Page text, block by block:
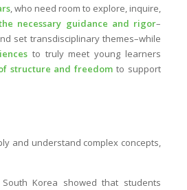
, who need room to explore, inquire,
necessary guidance and rigor–
set transdisciplinary themes–while
to truly meet young learners
structure and freedom to support
and understand complex concepts,
Korea showed that students